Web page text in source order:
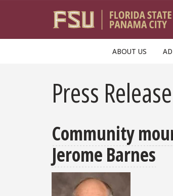
ABOUT US
Press Release
Community
Jerome Barnes